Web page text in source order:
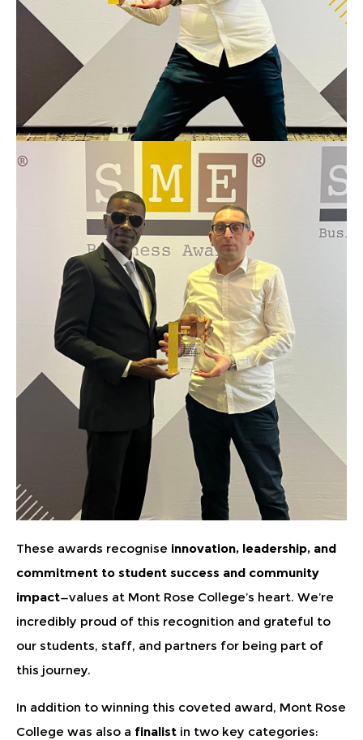
These awards recognise innovation, leadership, and
commitment to student success and community
impact—values at Mont Rose College’s heart. We’re
incredibly proud of this recognition and grateful to
our students, staff, and partners for being part of
this journey.
In addition to winning this coveted award, Mont Rose
College was also a finalist in two key categories: